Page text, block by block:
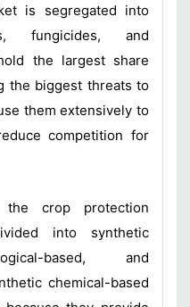
is segregated into
fungicides, and
the largest share
the biggest threats to
them extensively to
competition for
crop protection
into synthetic
based, and
chemical-based